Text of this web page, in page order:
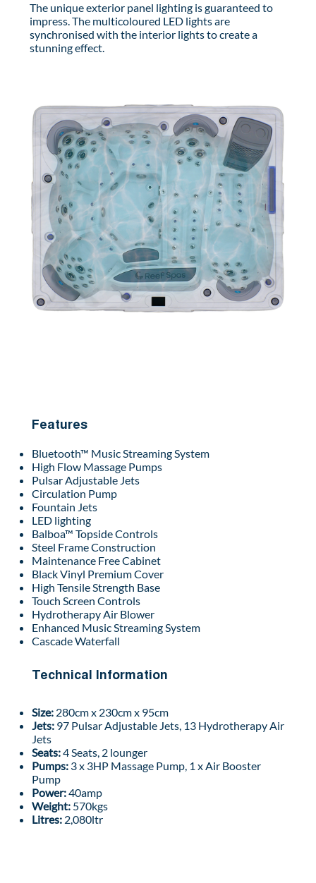
The unique exterior panel lighting is guaranteed to
impress. The multicoloured LED lights are
synchronised with the interior lights to create a
stunning effect.
Features
Bluetooth™ Music Streaming System
High Flow Massage Pumps
Pulsar Adjustable Jets
Circulation Pump
Fountain Jets
LED lighting
Balboa™ Topside Controls
Steel Frame Construction
Maintenance Free Cabinet
Black Vinyl Premium Cover
High Tensile Strength Base
Touch Screen Controls
Hydrotherapy Air Blower
Enhanced Music Streaming System
Cascade Waterfall
Technical Information
Size:280cm x 230cm x 95cm
Jets:97 Pulsar Adjustable Jets, 13 Hydrotherapy Air
Jets
Seats:4 Seats, 2 lounger
Pumps:3 x 3HP Massage Pump, 1 x Air Booster
Pump
Power:40amp
Weight:570kgs
Litres: 2,080ltr